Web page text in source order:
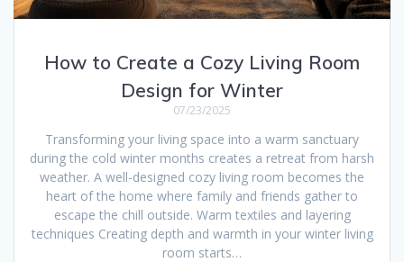
How to Create a Cozy Living Room
Design for Winter
07/23/2025
Transforming your living space into a warm sanctuary
during the cold winter months creates a retreat from harsh
weather. A well-designed cozy living room becomes the
heart of the home where family and friends gather to
escape the chill outside. Warm textiles and layering
techniques Creating depth and warmth in your winter living
room starts…